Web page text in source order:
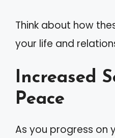
Think about how
your life and
Increased
Peace
As you progress on